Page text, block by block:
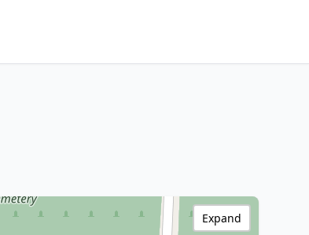
Expand